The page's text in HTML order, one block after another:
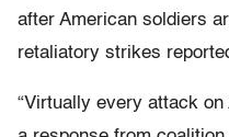
after American soldiers
retaliatory strikes
“Virtually every attack